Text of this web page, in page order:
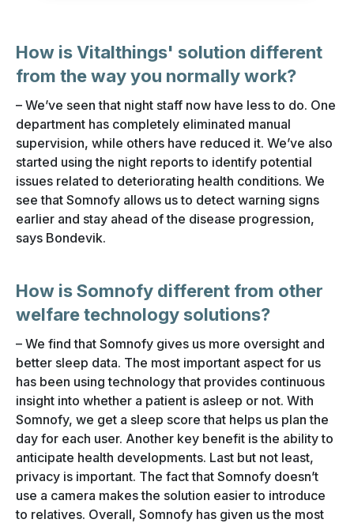
How is Vitalthings' solution different
from the way you normally work?
– We’ve seen that night staff now have less to do. One
department has completely eliminated manual
supervision, while others have reduced it. We’ve also
started using the night reports to identify potential
issues related to deteriorating health conditions. We
see that Somnofy allows us to detect warning signs
earlier and stay ahead of the disease progression,
says Bondevik.
How is Somnofy different from other
welfare technology solutions?
– We find that Somnofy gives us more oversight and
better sleep data. The most important aspect for us
has been using technology that provides continuous
insight into whether a patient is asleep or not. With
Somnofy, we get a sleep score that helps us plan the
day for each user. Another key benefit is the ability to
anticipate health developments. Last but not least,
privacy is important. The fact that Somnofy doesn’t
use a camera makes the solution easier to introduce
to relatives. Overall, Somnofy has given us the most